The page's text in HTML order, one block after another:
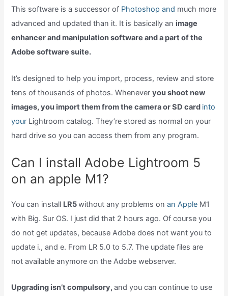
This software is a successor of Photoshop and much more
advanced and updated than it. It is basically an image
enhancer and manipulation software and a part of the
Adobe software suite.
It’s designed to help you import, process, review and store
tens of thousands of photos. Wheneveryou shoot new
images, you import them from the camera or SD card into
your Lightroom catalog. They’re stored as normal on your
hard drive so you can access them from any program.
Can I install Adobe Lightroom 5
on an apple M1?
You can install LR5without any problems onan Apple M1
with Big. Sur OS. I just did that 2 hours ago. Of course you
do not get updates, because Adobe does not want you to
update i., and e. From LR 5.0 to 5.7. The update files are
not available anymore on the Adobe webserver.
Upgrading isn’t compulsory,and you can continue to use